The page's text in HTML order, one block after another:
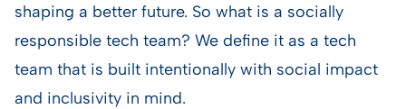
shaping a better future. So what is a socially
responsible tech team? We define it as a tech
team that is built intentionally with social impact
and inclusivity in mind.